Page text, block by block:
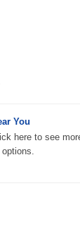
You
here to see